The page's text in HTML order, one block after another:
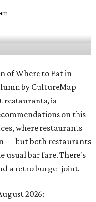
of Where to Eat in
by CultureMap
restaurants, is
on this
where restaurants
— but both restaurants
usual bar fare. There's
a retro burger joint.
2026: